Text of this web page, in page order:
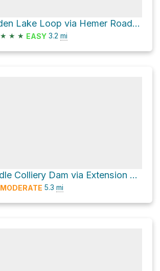
Holden Lake Loop via Hemer Road and Tiesu Road
★ ★ ★ EASY 3.2 mi
Middle Colliery Dam via Extension Road
MODERATE 5.3 mi